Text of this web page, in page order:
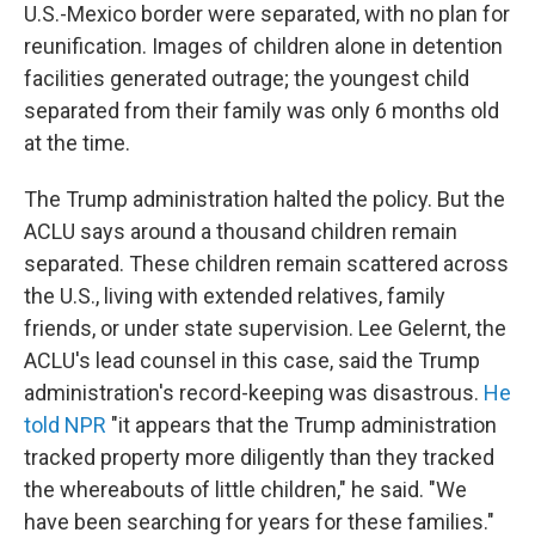
U.S.-Mexico border were separated, with no plan for
reunification. Images of children alone in detention
facilities generated outrage; the youngest child
separated from their family was only 6 months old
at the time.
The Trump administration halted the policy. But the
ACLU says around a thousand children remain
separated. These children remain scattered across
the U.S., living with extended relatives, family
friends, or under state supervision. Lee Gelernt, the
ACLU's lead counsel in this case, said the Trump
administration's record-keeping was disastrous. He
told NPR "it appears that the Trump administration
tracked property more diligently than they tracked
the whereabouts of little children," he said. "We
have been searching for years for these families."